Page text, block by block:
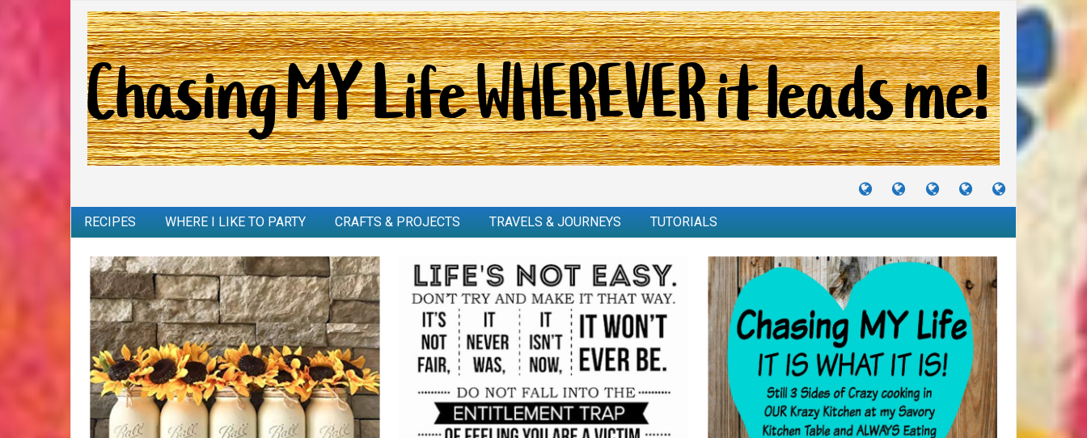
TUTORIALS
TRAVELS
&
CRAFTS
&
RECIPES
I
RECIPES WHERE I LIKE TO PARTY CRAFTS & PROJECTS TRAVELS & JOURNEYS TUTORIALS